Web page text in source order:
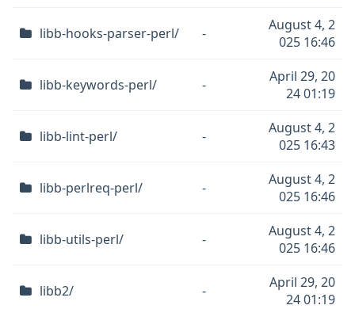
libb-hooks-parser-perl/ -
August 4, 2
025 16:46
libb-keywords-perl/ -
April 29, 20
24 01:19
libb-lint-perl/ -
August 4, 2
025 16:43
libb-perlreq-perl/ -
August 4, 2
025 16:46
libb-utils-perl/ -
August 4, 2
025 16:46
libb2/ -
April 29, 20
24 01:19